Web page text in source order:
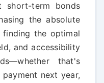
term bonds
the absolute
the optimal
and accessibility
that's
next year,